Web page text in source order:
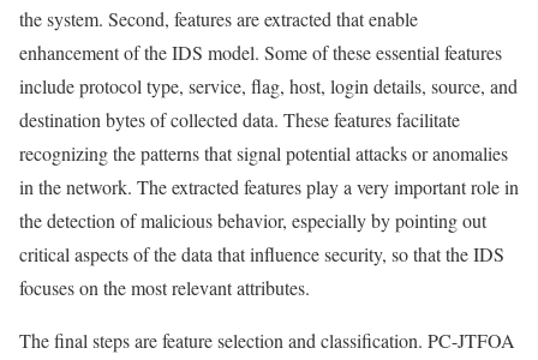
the system. Second, features are extracted that enable
enhancement of the IDS model. Some of these essential features
include protocol type, service, flag, host, login details, source, and
destination bytes of collected data. These features facilitate
recognizing the patterns that signal potential attacks or anomalies
in the network. The extracted features play a very important role in
the detection of malicious behavior, especially by pointing out
critical aspects of the data that influence security, so that the IDS
focuses on the most relevant attributes.
The final steps are feature selection and classification. PC-JTFOA